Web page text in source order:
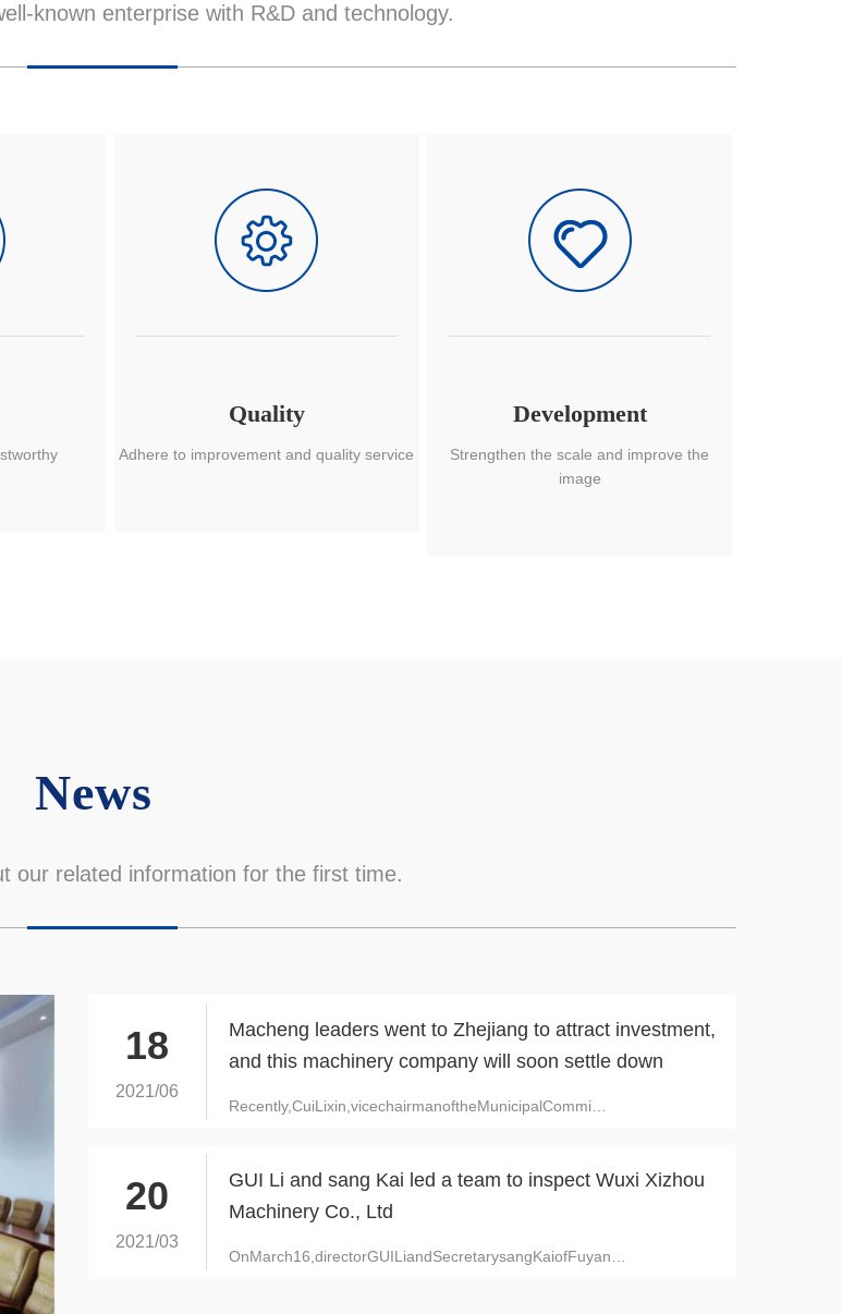
known enterprise with R&D and technology.
Quality
Adhere to improvement and quality service
Development
Strengthen the scale and improve the
image
News
our related information for the first time.
18
2021/06
Macheng leaders went to Zhejiang to attract investment,
and this machinery company will soon settle down
Recently,CuiLixin,vicechairmanoftheMunicipalCommi
20
2021/03
GUI Li and sang Kai led a team to inspect Wuxi Xizhou
Machinery Co., Ltd
OnMarch16,directorGUILiandSecretarysangKaiofFuyan